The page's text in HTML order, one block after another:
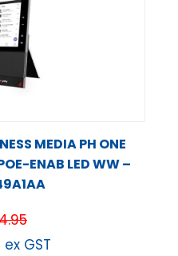
MEDIA PH ONE
ENAB LED WW –
ex GST